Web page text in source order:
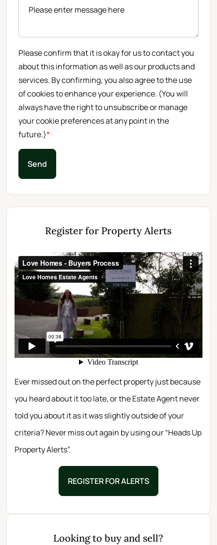
Please confirm that it is okay for us to contact you
about this information as well as our products and
services. By confirming, you also agree to the use
of cookies to enhance your experience. (You will
always have the right to unsubscribe or manage
your cookie preferences at any point in the
future.)*
Send
Register for Property Alerts
Ever missed out on the perfect property just because
you heard about it too late, or the Estate Agent never
told you about it as it was slightly outside of your
criteria? Never miss out again by using our “Heads Up
Property Alerts”.
REGISTER FOR ALERTS
Looking to buy and sell?